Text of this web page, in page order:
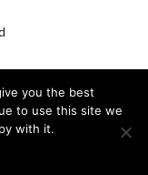
you the best
to use this site we
with it.